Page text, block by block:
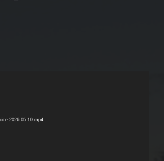
2026-05-10.mp4